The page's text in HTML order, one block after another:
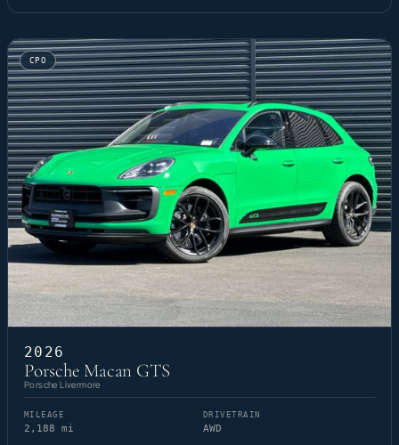
CPO
2026
Porsche Macan GTS
Porsche Livermore
MILEAGE
2,188 mi
DRIVETRAIN
AWD